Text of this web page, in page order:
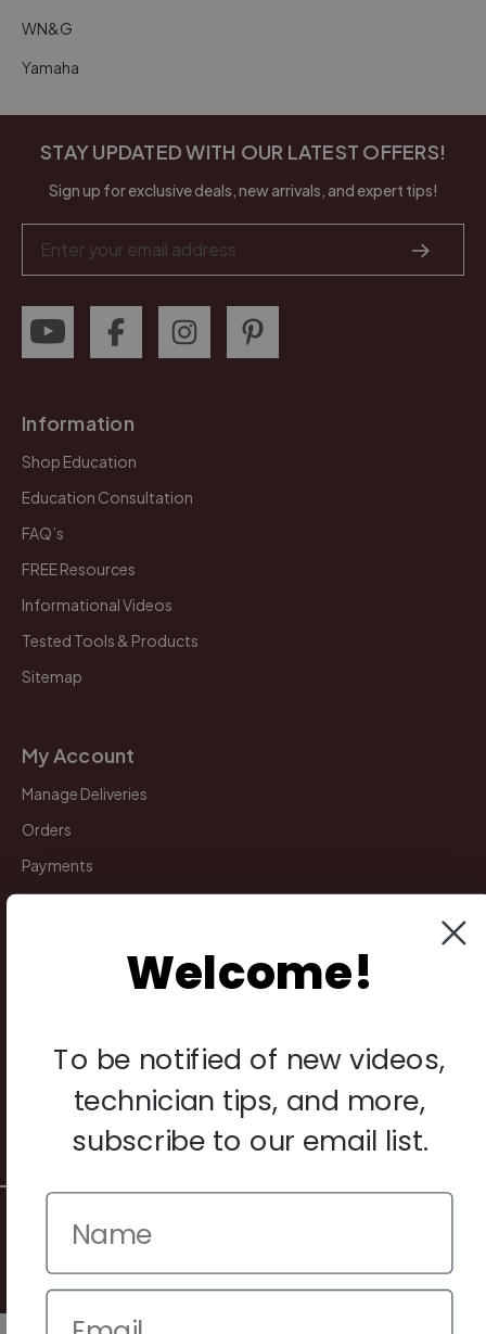
WN&G
Yamaha
STAY UPDATED WITH OUR LATEST OFFERS!
Sign up for exclusive deals, new arrivals, and expert tips!
Address
Information
Shop Education
Education Consultation
FAQ’s
FREE Resources
Informational Videos
Tested Tools & Products
Sitemap
My Account
Manage Deliveries
Orders
Payments
Returns
Terms & Conditions
Warranty & Returns
© 2026 Howard Piano Industries All rights reserved.
Welcome!
To be notified of new videos,
technician tips, and more,
subscribe to our email list.